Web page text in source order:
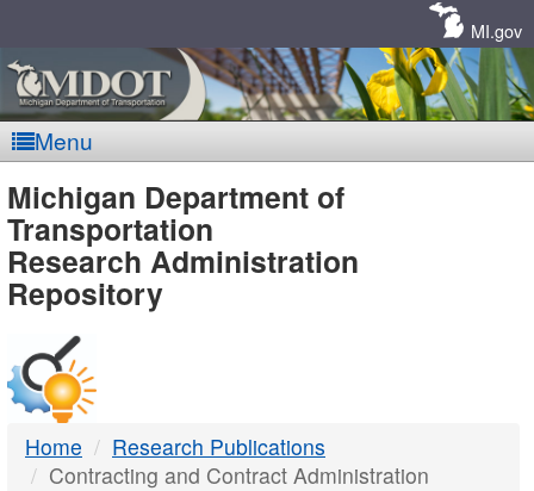
MI.gov
Menu
MDOT
-
DTMB
Michigan Department of
Transportation
Research Administration
Repository
Home
Research Publications
Contracting and Contract Administration